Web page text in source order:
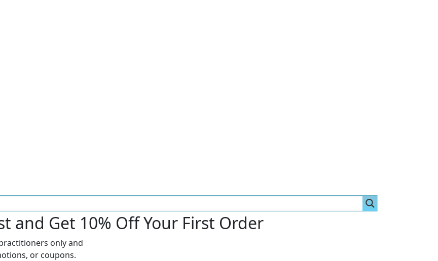
and Get 10% Off Your First Order
only and
or coupons.